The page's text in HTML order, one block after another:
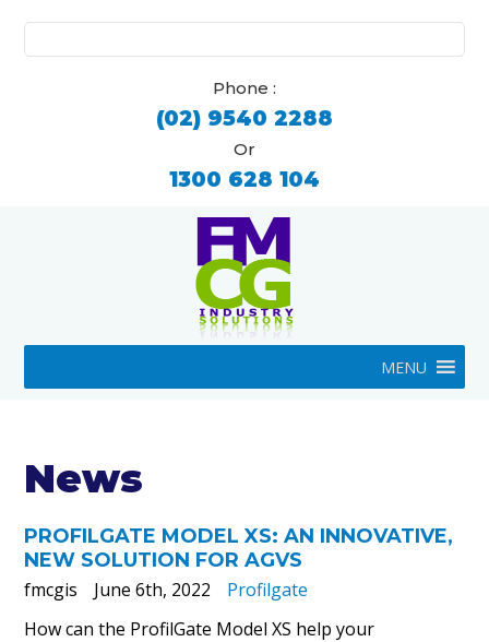
for:
Phone :
(02) 9540 2288
Or
1300 628 104
MENU
News
PROFILGATE MODEL XS: AN INNOVATIVE,
NEW SOLUTION FOR AGVS
fmcgis
June 6th, 2022
Profilgate
How can the ProfilGate Model XS help your